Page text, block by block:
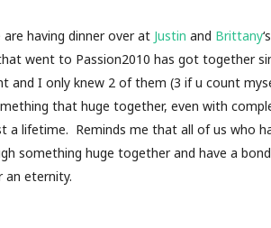
are having dinner over at Justin and Brittany
went to Passion2010 has got together
and I only knew 2 of them (3 if u count
that huge together, even with
a lifetime. Reminds me that all of us who
something huge together and have a
an eternity.